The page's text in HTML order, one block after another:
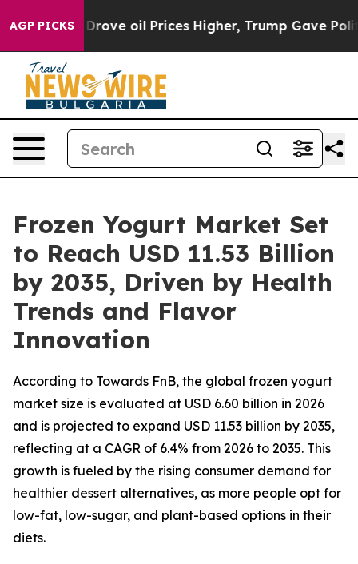
AGP PICKS
oil Prices Higher, Trump Gave Politically
Frozen Yogurt Market Set
to Reach USD 11.53 Billion
by 2035, Driven by Health
Trends and Flavor
Innovation
According to Towards FnB, the global frozen yogurt
market size is evaluated at USD 6.60 billion in 2026
and is projected to expand USD 11.53 billion by 2035,
reflecting at a CAGR of 6.4% from 2026 to 2035. This
growth is fueled by the rising consumer demand for
healthier dessert alternatives, as more people opt for
low-fat, low-sugar, and plant-based options in their
diets.